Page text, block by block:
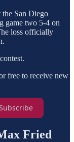
the San Diego
game two 5-4 on
loss officially
free to receive new
Fried